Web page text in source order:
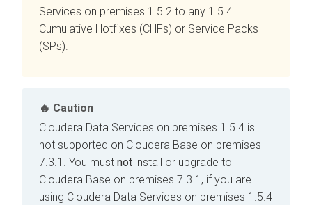
Services on premises 1.5.2 to any 1.5.4
Cumulative Hotfixes (CHFs) or Service Packs
(SPs).
Caution
Cloudera Data Services on premises 1.5.4 is
not supported on Cloudera Base on premises
7.3.1. You must not install or upgrade to
Cloudera Base on premises 7.3.1, if you are
using Cloudera Data Services on premises 1.5.4